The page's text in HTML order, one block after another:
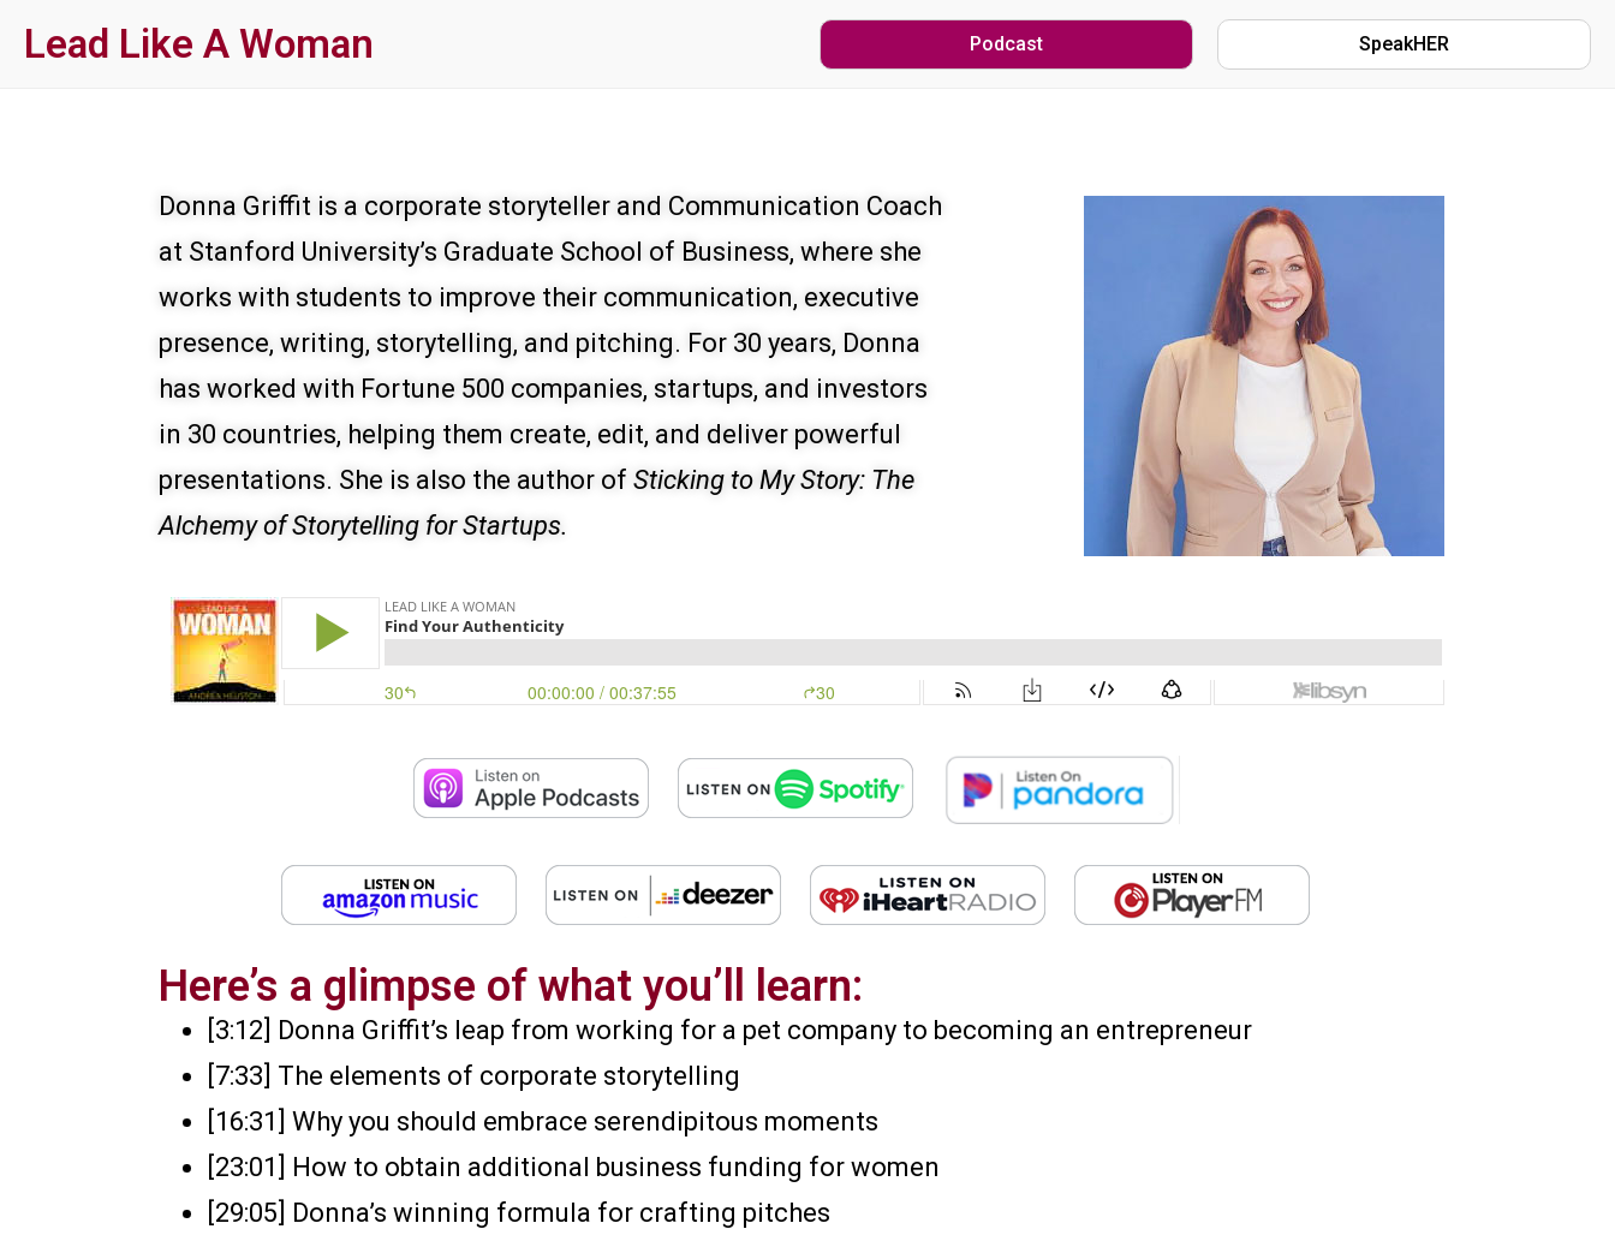
SkipLead Like A Woman Podcast SpeakHER
Donna Griffit is a corporate storyteller and Communication Coach
at Stanford University’s Graduate School of Business, where she
works with students to improve their communication, executive
presence, writing, storytelling, and pitching. For 30 years, Donna
has worked with Fortune 500 companies, startups, and investors
in 30 countries, helping them create, edit, and deliver powerful
presentations. She is also the author of Sticking to My Story: The
Alchemy of Storytelling for Startups.
Here’s a glimpse of what you’ll learn:
[3:12] Donna Griffit’s leap from working for a pet company to becoming an entrepreneur
[7:33] The elements of corporate storytelling
[16:31] Why you should embrace serendipitous moments
[23:01] How to obtain additional business funding for women
[29:05] Donna’s winning formula for crafting pitches